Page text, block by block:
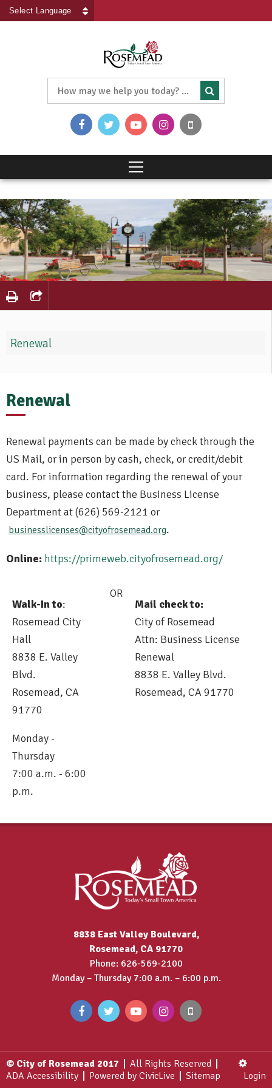
Renewal
Renewal
Renewal payments can be made by check through the
US Mail, or in person by cash, check, or credit/debit
card. For information regarding the renewal of your
business, please contact the Business License
Department at (626) 569-2121 or
businesslicenses@cityofrosemead.org.
Online: https://primeweb.cityofrosemead.org/
Walk-In to:
Rosemead City
Hall
8838 E. Valley
Blvd.
Rosemead, CA
91770
Monday -
Thursday
7:00 a.m. - 6:00
p.m.
OR
Mail check to:
City of Rosemead
Attn: Business License
Renewal
8838 E. Valley Blvd.
Rosemead, CA 91770
8838 East Valley Boulevard,
Rosemead, CA 91770
Phone: 626-569-2100
Monday – Thursday 7:00 a.m. – 6:00 p.m.
© City of Rosemead 2017
All Rights Reserved
ADA Accessibility
Powered by CivicLive Sitemap Login